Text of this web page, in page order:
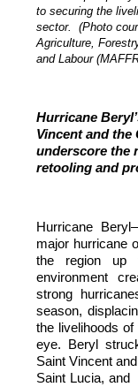
to securing the
sector. (Photo
Agriculture,
and Labour
Hurricane
Vincent and the
underscore the
retooling and
Hurricane
major hurricane
the region up
environment
strong
season,
the livelihoods of
eye. Beryl
Saint Vincent
Saint Lucia, and